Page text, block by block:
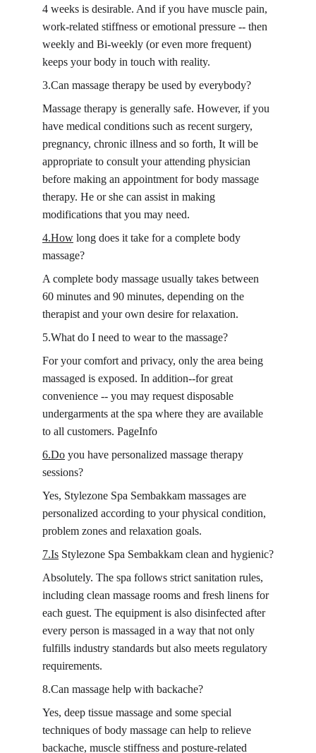
4 weeks is desirable. And if you have muscle pain,
work-related stiffness or emotional pressure -- then
weekly and Bi-weekly (or even more frequent)
keeps your body in touch with reality.
3.Can massage therapy be used by everybody?
Massage therapy is generally safe. However, if you
have medical conditions such as recent surgery,
pregnancy, chronic illness and so forth, It will be
appropriate to consult your attending physician
before making an appointment for body massage
therapy. He or she can assist in making
modifications that you may need.
4.How long does it take for a complete body
massage?
A complete body massage usually takes between
60 minutes and 90 minutes, depending on the
therapist and your own desire for relaxation.
5.What do I need to wear to the massage?
For your comfort and privacy, only the area being
massaged is exposed. In addition--for great
convenience -- you may request disposable
undergarments at the spa where they are available
to all customers. PageInfo
6.Do you have personalized massage therapy
sessions?
Yes, Stylezone Spa Sembakkam massages are
personalized according to your physical condition,
problem zones and relaxation goals.
7.Is Stylezone Spa Sembakkam clean and hygienic?
Absolutely. The spa follows strict sanitation rules,
including clean massage rooms and fresh linens for
each guest. The equipment is also disinfected after
every person is massaged in a way that not only
fulfills industry standards but also meets regulatory
requirements.
8.Can massage help with backache?
Yes, deep tissue massage and some special
techniques of body massage can help to relieve
backache, muscle stiffness and posture-related